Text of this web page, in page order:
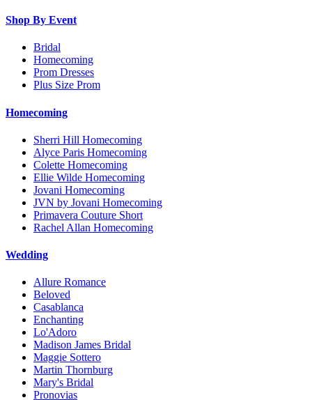
Shop By Event
Bridal
Homecoming
Prom Dresses
Plus Size Prom
Homecoming
Sherri Hill Homecoming
Alyce Paris Homecoming
Colette Homecoming
Ellie Wilde Homecoming
Jovani Homecoming
JVN by Jovani Homecoming
Primavera Couture Short
Rachel Allan Homecoming
Wedding
Allure Romance
Beloved
Casablanca
Enchanting
Lo'Adoro
Madison James Bridal
Maggie Sottero
Martin Thornburg
Mary's Bridal
Pronovias